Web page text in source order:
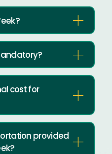
cost for
provided